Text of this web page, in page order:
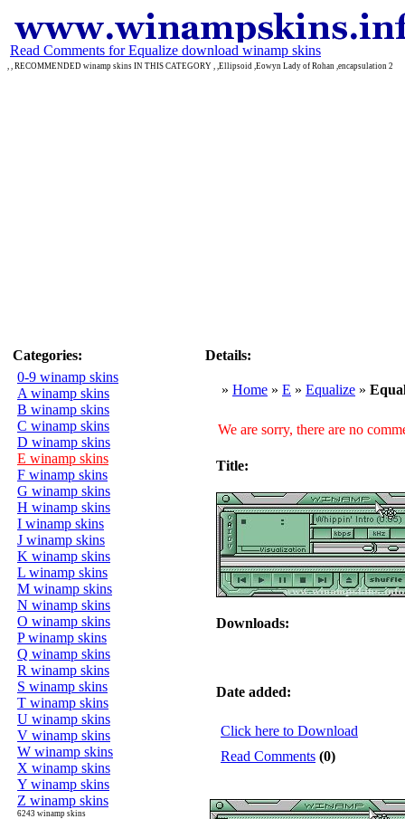
Read Comments for Equalize download winamp skins
, , RECOMMENDED winamp skins IN THIS CATEGORY , ,Ellipsoid ,Eowyn Lady of Rohan ,encapsulation 2
Categories:
0-9 winamp skins
A winamp skins
B winamp skins
C winamp skins
D winamp skins
E winamp skins
F winamp skins
G winamp skins
H winamp skins
I winamp skins
J winamp skins
K winamp skins
L winamp skins
M winamp skins
N winamp skins
O winamp skins
P winamp skins
Q winamp skins
R winamp skins
S winamp skins
T winamp skins
U winamp skins
V winamp skins
W winamp skins
X winamp skins
Y winamp skins
Z winamp skins
6243 winamp skins
Details:
» Home » E » Equalize »
We are sorry, there are no
Title:
Downloads:
Date added:
Click here to Download
Read Comments (0)